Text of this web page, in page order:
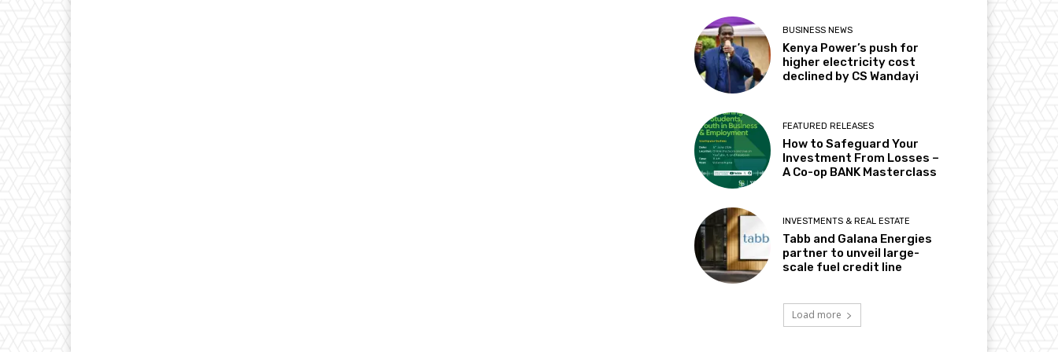
BUSINESS NEWS
Kenya Power’s push for
higher electricity cost
declined by CS Wandayi
FEATURED RELEASES
How to Safeguard Your
Investment From Losses –
A Co-op BANK Masterclass
INVESTMENTS & REAL ESTATE
Tabb and Galana Energies
partner to unveil large-
scale fuel credit line
Load more